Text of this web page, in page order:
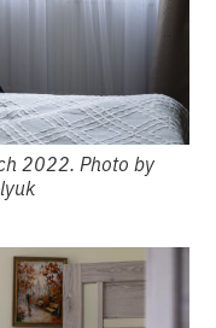
2022. Photo by